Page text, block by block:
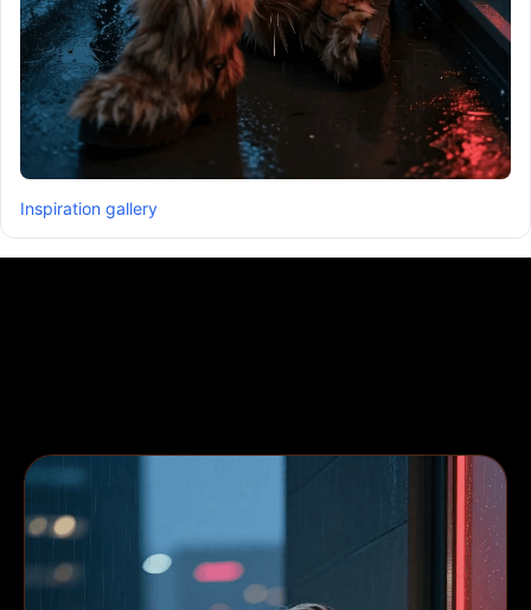
Inspiration gallery